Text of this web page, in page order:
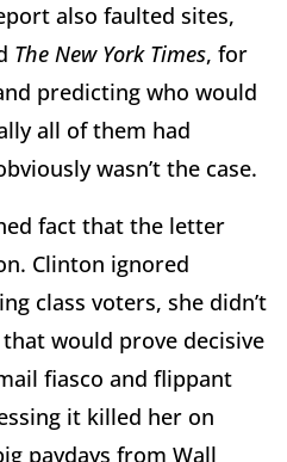
also faulted sites,
The New York Times, for
predicting who would
all of them had
wasn’t the case.
fact that the letter
Clinton ignored
class voters, she didn’t
would prove decisive
fiasco and flippant
it killed her on
paydays from Wall